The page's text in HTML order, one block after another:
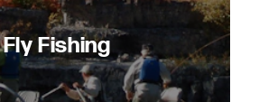
Fly Fishing